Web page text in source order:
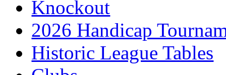
Knockout
2026 Handicap
Historic League Tables